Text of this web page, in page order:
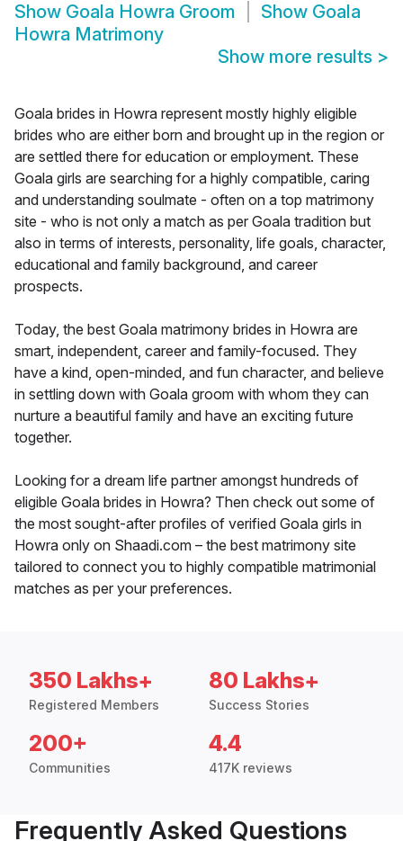
Show Goala Howra Groom Show Goala
Howra Matrimony
Show more results >
Goala brides in Howra represent mostly highly eligible
brides who are either born and brought up in the region or
are settled there for education or employment. These
Goala girls are searching for a highly compatible, caring
and understanding soulmate - often on a top matrimony
site - who is not only a match as per Goala tradition but
also in terms of interests, personality, life goals, character,
educational and family background, and career
prospects.
Today, the best Goala matrimony brides in Howra are
smart, independent, career and family-focused. They
have a kind, open-minded, and fun character, and believe
in settling down with Goala groom with whom they can
nurture a beautiful family and have an exciting future
together.
Looking for a dream life partner amongst hundreds of
eligible Goala brides in Howra? Then check out some of
the most sought-after profiles of verified Goala girls in
Howra only on Shaadi.com – the best matrimony site
tailored to connect you to highly compatible matrimonial
matches as per your preferences.
350 Lakhs+
Registered Members
80 Lakhs+
Success Stories
200+
Communities
4.4
417K reviews
Frequently Asked Questions